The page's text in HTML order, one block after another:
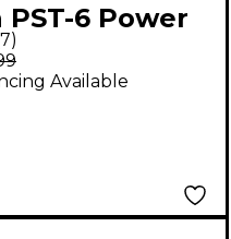
PST-6 Power
AC
7)
Available